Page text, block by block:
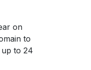
on
to
up to 24